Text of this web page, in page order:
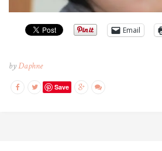
Email
byDaphne
Save